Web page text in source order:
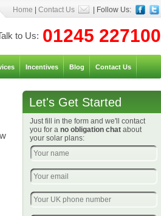
Home Contact Us | Follow Us:
to Us: 01245 227100
Incentives Blog Contact Us
Let's Get Started
Just fill in the form and we'll contact
you for a no obligation chat about
your solar plans: